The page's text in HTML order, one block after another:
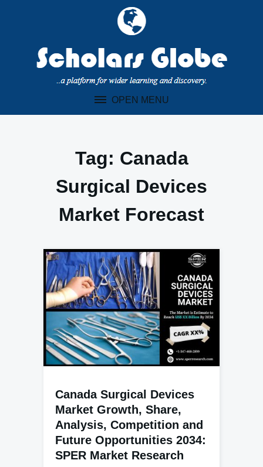
OPEN MENU
Tag: Canada
Surgical Devices
Market Forecast
Canada Surgical Devices
Market Growth, Share,
Analysis, Competition and
Future Opportunities 2034:
SPER Market Research